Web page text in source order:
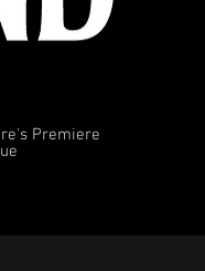
Premiere